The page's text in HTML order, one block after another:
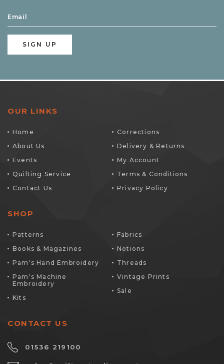
OUR LINKS
Home
About Us
Events
Quilting Service
Contact Us
Corrections
Delivery & Returns
My Account
Terms & Conditions
Privacy Policy
SHOP
Patterns
Books & Magazines
Pam's Hand Embroidery
Pam's Machine
Embroidery
Kits
Fabrics
Notions
Threads
Vintage Prints
Sale
CONTACT US
01536 219100